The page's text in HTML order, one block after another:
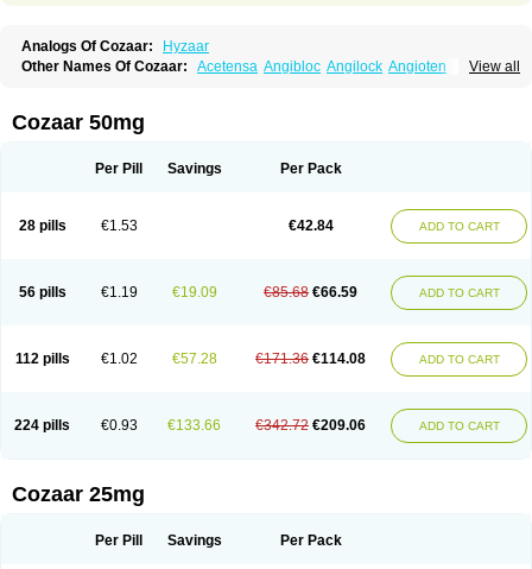
Analogs Of Cozaar:
Hyzaar
View all
Other Names Of Cozaar: Acetensa Angibloc Angilock Angioten
Combizard Cormac
Czartan Eklips Enromic
Larb plus Lavestra Lepitrin Lifezar Loben Loctenk
Losamet
Losan Losan d Losapres Losaprex
Losar-q
Losarb Losardil Losargamma Losarquilab Losart
Lostan
Lostankal Lotan Lotar Loxibin Lozap Lozar
Lozitan
Lyosan Maxartan Medzar Mozartan Myotan Nefrotal Neo lotan
Rasertan
Rasoltan Repace Resilo Rosatan Sanipresin Sarilen
Sartaxal
Sartens Sarvas Sarvastan Sarve Satoren Sedeten
Simperten
Zartan
Cozaar 50mg
Per Pill Savings Per Pack
28 pills €1.53 €42.84 ADD TO CART
56 pills €1.19 €19.09 €85.68 €66.59 ADD TO CART
112 pills €1.02 €57.28 €171.36 €114.08 ADD TO CART
224 pills €0.93 €133.66 €342.72 €209.06 ADD TO CART
Cozaar 25mg
Per Pill Savings Per Pack